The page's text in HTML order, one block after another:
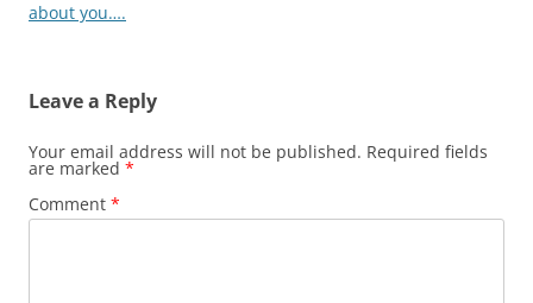
navigation
about you….
Leave a Reply
Your email address will not be published. Required fields
are marked *
Comment *